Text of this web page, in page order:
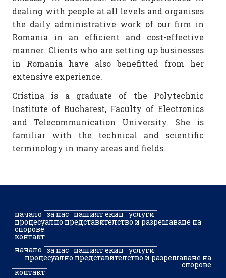
dealing with people at all levels and organises
the daily administrative work of our firm in
Romania in an efficient and cost-effective
manner. Clients who are setting up businesses
in Romania have also benefitted from her
extensive experience.
Cristina is a graduate of the Polytechnic
Institute of Bucharest, Faculty of Electronics
and Telecommunication University. She is
familiar with the technical and scientific
terminology in many areas and fields.
начало за нас нашият екип услуги
процесуално представителство и разрешаване на
спорове
контакт
начало за нас нашият екип услуги
процесуално представителство и разрешаване на
спорове
контакт